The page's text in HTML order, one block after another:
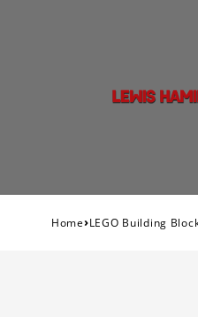
Home›LEGO Building